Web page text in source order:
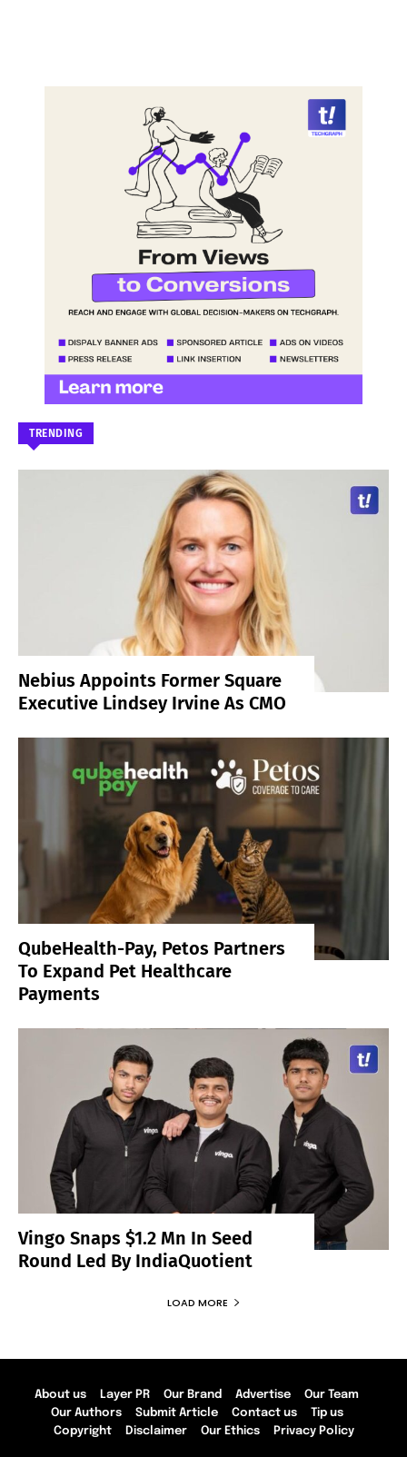
TRENDING
Nebius Appoints Former Square
Executive Lindsey Irvine As CMO
QubeHealth-Pay, Petos Partners
To Expand Pet Healthcare
Payments
Vingo Snaps $1.2 Mn In Seed
Round Led By IndiaQuotient
LOAD MORE
About us Layer PR Our Brand Advertise
Our Team
Our Authors
Submit Article Contact us
Tip us
Copyright
Disclaimer Our Ethics Privacy Policy